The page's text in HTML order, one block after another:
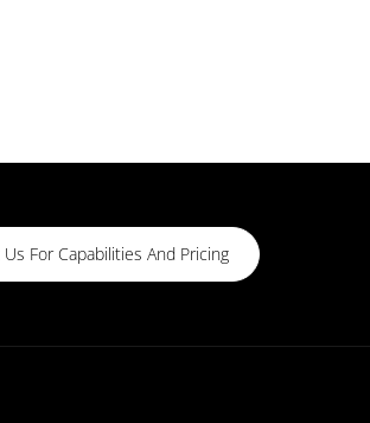
For Capabilities And Pricing